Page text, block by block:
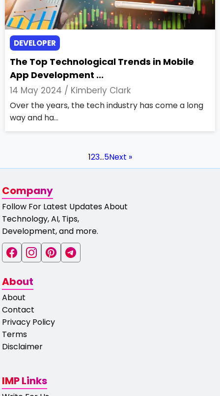
DEVELOPER
The Top Technological Trends in Mobile
App Development ...
14 May 2024 / Kimberly Clark
Over the years, the tech industry has come a long
way and ha...
123…5Next »
Company
Follow For Latest Updates About
Technology, AI, Tips,
Development, and more.
About
About
Contact
Privacy Policy
Terms
Disclaimer
IMP Links